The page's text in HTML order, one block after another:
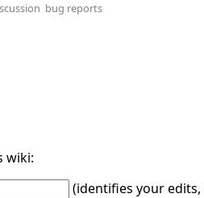
bug reports
wiki:
(identifies your